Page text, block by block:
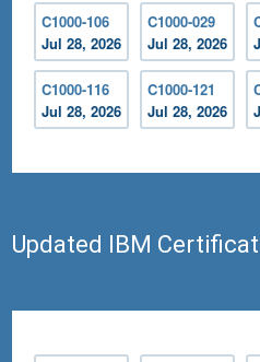
C1000-106
Jul 28, 2026
C1000-029
Jul 28, 2026
C1000-116
Jul 28, 2026
C1000-121
Jul 28, 2026
Updated IBM